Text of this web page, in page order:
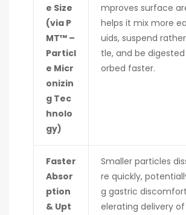
e Size
(via P
MT™ –
Particl
e Micr
onizin
g Tec
hnolo
gy)
mproves surface
helps it mix more
uids, suspend
tle, and be
orbed faster.
Faster
Absor
ption
& Upt
Smaller particles
re quickly,
g gastric
elerating delivery